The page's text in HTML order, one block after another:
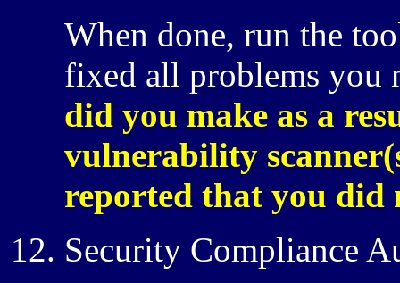
When done, run the
fixed all problems you
did you make as a
vulnerability
reported that you did
Security Compliance